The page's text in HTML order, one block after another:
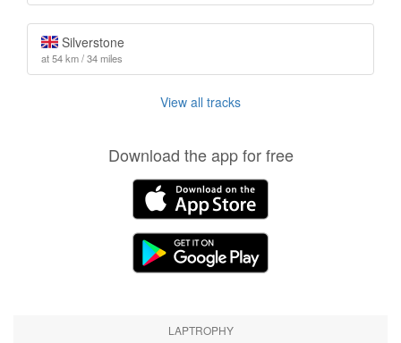
Silverstone
at 54 km / 34 miles
View all tracks
Download the app for free
LAPTROPHY